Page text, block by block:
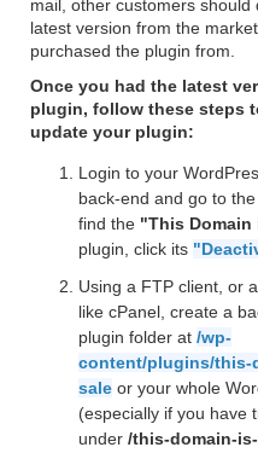
mail, other customers should
latest version from the
purchased the plugin from.
Once you had the latest
plugin, follow these steps
update your plugin:
Login to your
back-end and go to the
find the "This Domain
plugin, click its
Using a FTP client, or
like cPanel, create a
plugin folder at /wp-
content/plugins/this-
sale or your whole
(especially if you have
under /this-domain-